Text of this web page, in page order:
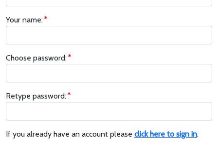
Your name:
Choose password:
Retype password:
If you already have an account please click here to sign in.